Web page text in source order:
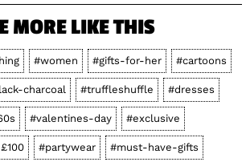
MORE LIKE THIS
#women #gifts-for-her #cartoons
charcoal #truffleshuffle #dresses
#valentines-day #exclusive
#partywear #must-have-gifts